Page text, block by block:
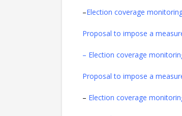
–Election coverage
Proposal to impose a
– Election coverage
Proposal to impose a
– Election coverage